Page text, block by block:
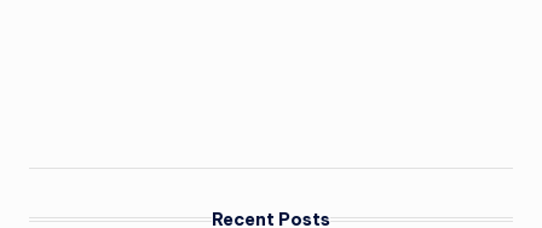
Recent Posts